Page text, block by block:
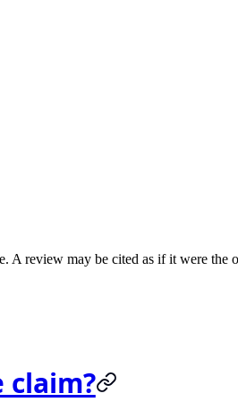
A review may be cited as if it were